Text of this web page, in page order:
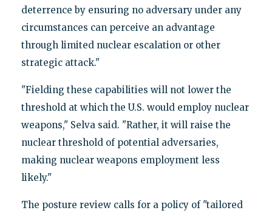
deterrence by ensuring no adversary under any
circumstances can perceive an advantage
through limited nuclear escalation or other
strategic attack."
"Fielding these capabilities will not lower the
threshold at which the U.S. would employ nuclear
weapons," Selva said. "Rather, it will raise the
nuclear threshold of potential adversaries,
making nuclear weapons employment less
likely."
The posture review calls for a policy of "tailored